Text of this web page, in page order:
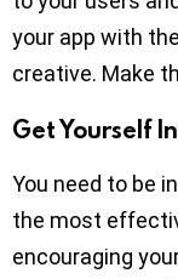
your app with
creative. Make
Get Yourself
You need to be
the most
encouraging